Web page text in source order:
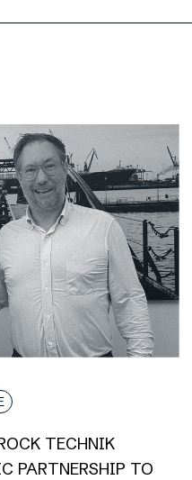
TECHNIK
PARTNERSHIP TO